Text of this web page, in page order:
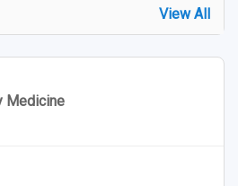
View All
Medicine